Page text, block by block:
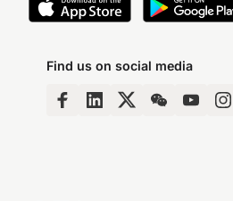
Find us on social media